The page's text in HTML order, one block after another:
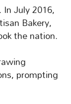
July 2016,
Bakery,
the nation.
prompting